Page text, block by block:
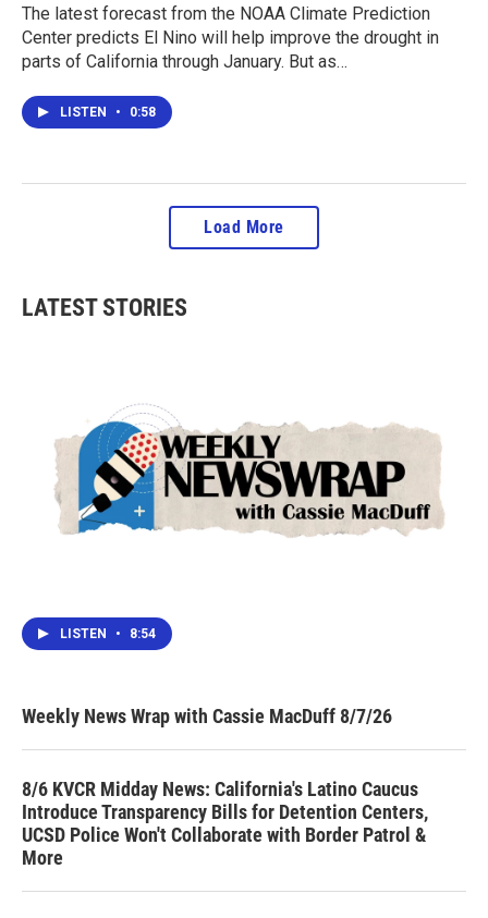
The latest forecast from the NOAA Climate Prediction
Center predicts El Nino will help improve the drought in
parts of California through January. But as…
LISTEN • 0:58
Load More
LATEST STORIES
LISTEN • 8:54
Weekly News Wrap with Cassie MacDuff 8/7/26
8/6 KVCR Midday News: California's Latino Caucus
Introduce Transparency Bills for Detention Centers,
UCSD Police Won't Collaborate with Border Patrol &
More